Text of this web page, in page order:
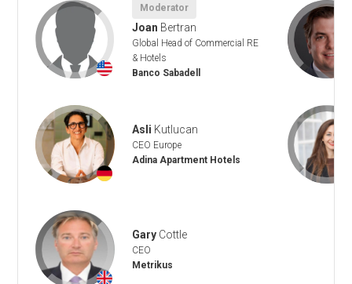
+
Moderator
Joan Bertran
Global Head of Commercial RE
& Hotels
Banco Sabadell
+
Asli Kutlucan
CEO Europe
Adina Apartment Hotels
+
GaryCottle
CEO
Metrikus